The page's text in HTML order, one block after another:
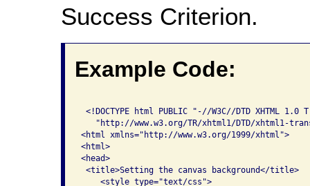
Success Criterion.
Example Code:
<!DOCTYPE html PUBLIC "-//W3C//DTD XHTML
"http://www.w3.org/TR/xhtml1/DTD/xhtml1-
<html xmlns="http://www.w3.org/1999/xhtml">
<html>
<head>
<title>Setting the canvas background</title>
    <style type="text/css">